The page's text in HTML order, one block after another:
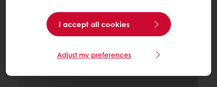
I accept all cookies
Adjust my preferences